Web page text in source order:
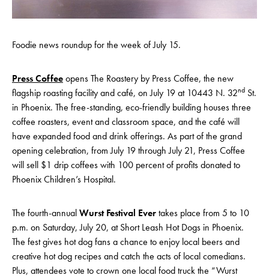
Foodie news roundup for the week of July 15.
Press Coffeeopens The Roastery by Press Coffee, the new
flagship roasting facility and café, on July 19 at 10443 N. 32nd St.
in Phoenix. The free-standing, eco-friendly building houses three
coffee roasters, event and classroom space, and the café will
have expanded food and drink offerings. As part of the grand
opening celebration, from July 19 through July 21, Press Coffee
will sell $1 drip coffees with 100 percent of profits donated to
Phoenix Children’s Hospital.
The fourth-annualWurst Festival Evertakes place from 5 to 10
p.m. on Saturday, July 20, at Short Leash Hot Dogs in Phoenix.
The fest gives hot dog fans a chance to enjoy local beers and
creative hot dog recipes and catch the acts of local comedians.
Plus, attendees vote to crown one local food truck the “Wurst